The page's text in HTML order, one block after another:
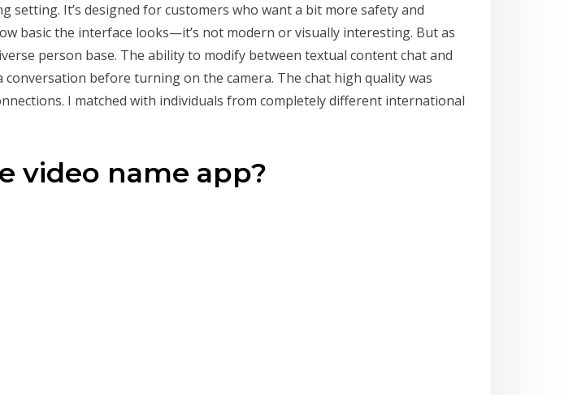
It’s designed for customers who want a bit more safety and
basic the interface looks—it’s not modern or visually interesting. But as
person base. The ability to modify between textual content chat and
before turning on the camera. The chat high quality was
I matched with individuals from completely different international
video name app?